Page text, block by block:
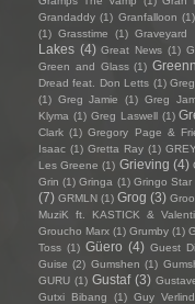
Grandaddy (1) Granfalloon (1)
(1) Grasstime (1) Graveyard
Lakes (4) Great News (1)
Green and Glass (1)
Dread feat. Don Letts (1)
(1) Greg Jamie (1) Greg
Klyma (1) Greg Laswell (1)
Clark (1) Gregory Page &
Isaac (1) Gretta Ray (1)
Les Greene (1) Grieving (4)
Grin (1) Gringa (1) Gringo Star
(7) GRMLN (1) Grog (3)
MuziK ft. KASTICK &
Groucho Marx (1) Grumby (1)
Toss (1) Güero (4) Guest
Guise (2) Gumshen (1)
GURU (1) Gustaf (3)
Gutxi Bibang
(1) Guy